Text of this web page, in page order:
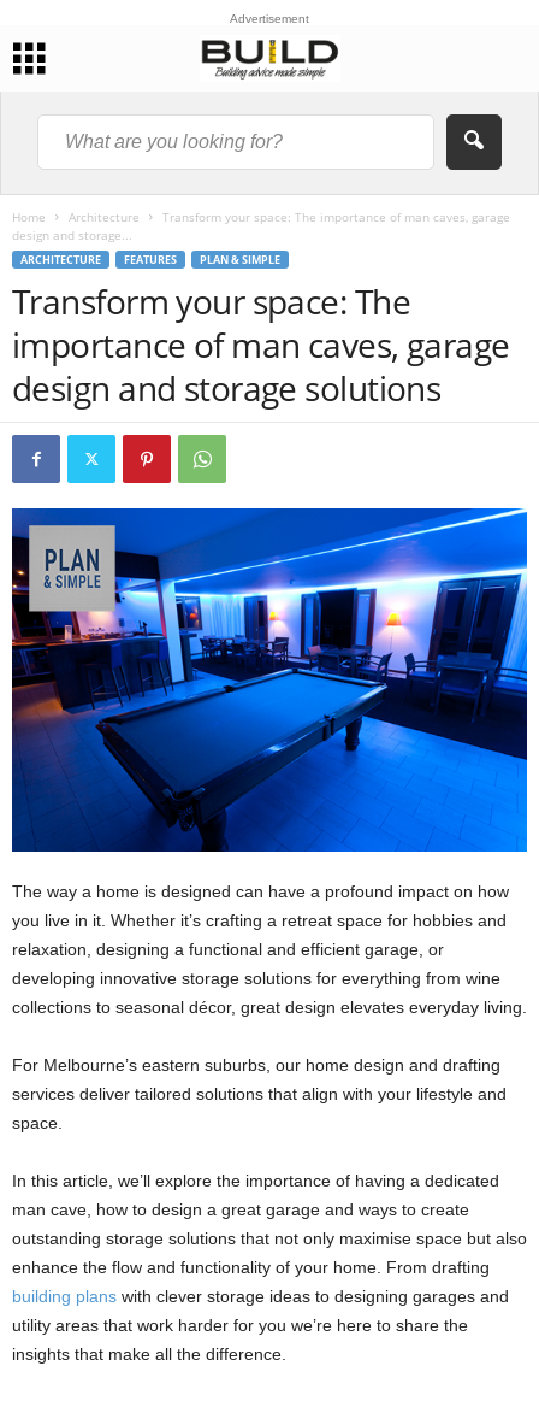
Advertisement
Home Architecture
Transform your space: The importance of man caves, garage
design and storage...
ARCHITECTURE FEATURES PLAN & SIMPLE
Transform your space: The
importance of man caves, garage
design and storage solutions
The way a home is designed can have a profound impact on how
you live in it. Whether it’s crafting a retreat space for hobbies and
relaxation, designing a functional and efficient garage, or
developing innovative storage solutions for everything from wine
collections to seasonal décor, great design elevates everyday living.
For Melbourne’s eastern suburbs, our home design and drafting
services deliver tailored solutions that align with your lifestyle and
space.
In this article, we’ll explore the importance of having a dedicated
man cave, how to design a great garage and ways to create
outstanding storage solutions that not only maximise space but also
enhance the flow and functionality of your home. From drafting
building plans with clever storage ideas to designing garages and
utility areas that work harder for you we’re here to share the
insights that make all the difference.